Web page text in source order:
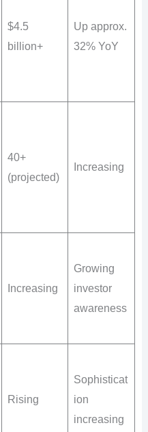
$4.5
billion+
Up approx.
32% YoY
40+
(projected)
Increasing
Increasing
Growing
investor
awareness
Rising
Sophisticat
ion
increasing